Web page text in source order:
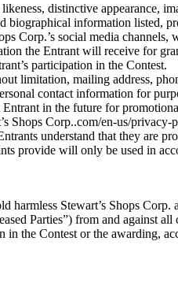
distinctive appearance,
information listed,
Corp.’s social media
the Entrant will receive for
participation in the Contest.
limitation, mailing address,
contact information for
in the future for
Shops Corp..com/en-us/
understand that they are
provide will only be used in
Stewart’s Shops
Parties”) from and against
the Contest or the awarding,